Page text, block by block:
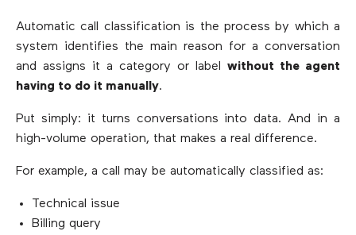
Automatic call classification is the process by which a
system identifies the main reason for a conversation
and assigns it a category or label without the agent
having to do it manually.
Put simply: it turns conversations into data. And in a
high-volume operation, that makes a real difference.
For example, a call may be automatically classified as:
Technical issue
Billing query